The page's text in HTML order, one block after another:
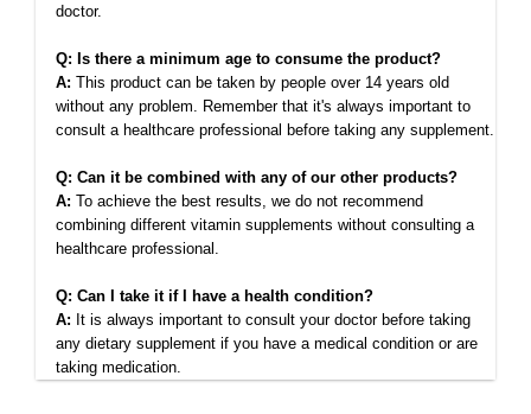
doctor.
Q: Is there a minimum age to consume the product?
A: This product can be taken by people over 14 years old
without any problem. Remember that it's always important to
consult a healthcare professional before taking any supplement.
Q: Can it be combined with any of our other products?
A: To achieve the best results, we do not recommend
combining different vitamin supplements without consulting a
healthcare professional.
Q: Can I take it if I have a health condition?
A: It is always important to consult your doctor before taking
any dietary supplement if you have a medical condition or are
taking medication.